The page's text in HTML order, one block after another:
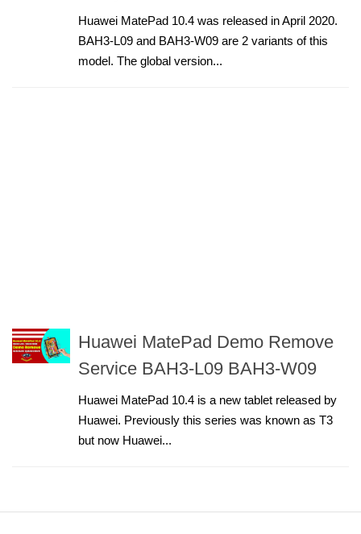
Huawei MatePad 10.4 was released in April 2020.
BAH3-L09 and BAH3-W09 are 2 variants of this
model. The global version...
Huawei MatePad Demo Remove
Service BAH3-L09 BAH3-W09
Huawei MatePad 10.4 is a new tablet released by
Huawei. Previously this series was known as T3
but now Huawei...